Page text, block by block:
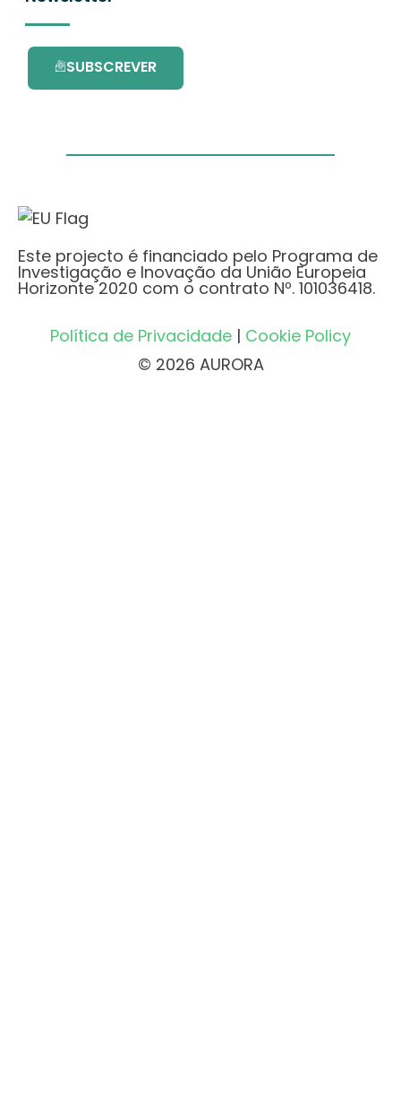
SUBSCREVER
Este projecto é financiado pelo Programa de
Investigação e Inovação da União Europeia
Horizonte 2020 com o contrato Nº. 101036418.
Política de Privacidade | Cookie Policy
© 2026 AURORA